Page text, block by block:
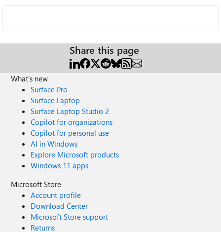
Share this page
What's new
Surface Pro
Surface Laptop
Surface Laptop Studio 2
Copilot for organizations
Copilot for personal use
AI in Windows
Explore Microsoft products
Windows 11 apps
Microsoft Store
Account profile
Download Center
Microsoft Store support
Returns